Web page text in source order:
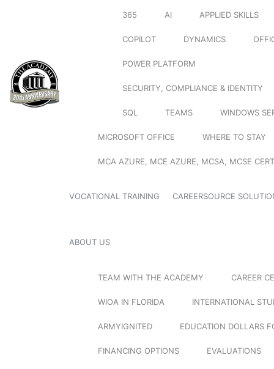
365 AI APPLIED SKILLS
COPILOT DYNAMICS
POWER PLATFORM
SECURITY, COMPLIANCE & IDENTITY
SQL TEAMS WINDOWS
MICROSOFT OFFICE WHERE TO STAY
MCA AZURE, MCE AZURE, MCSA, MCSE
VOCATIONAL TRAINING CAREERSOURCE
ABOUT US
TEAM WITH THE ACADEMY CAREER
WIOA IN FLORIDA INTERNATIONAL
ARMYIGNITED EDUCATION DOLLARS
FINANCING OPTIONS EVALUATIONS